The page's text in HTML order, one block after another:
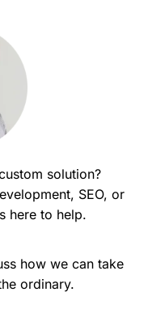
solution?
SEO, or
here to help.
how we can take
ordinary.